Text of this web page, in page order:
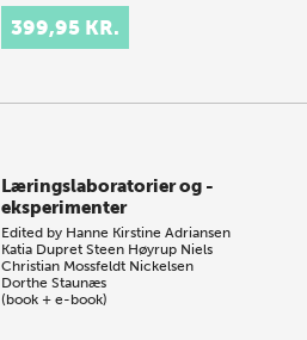
399,95 KR.
Læringslaboratorier og -
eksperimenter
Edited by Hanne Kirstine Adriansen
Katia Dupret Steen Høyrup Niels
Christian Mossfeldt Nickelsen
Dorthe Staunæs
(book + e-book)